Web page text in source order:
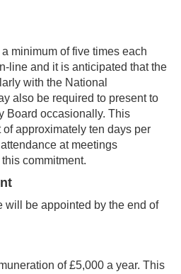
minimum of five times each
line and it is anticipated that the
with the National
also be required to present to
Board occasionally. This
approximately ten days per
at meetings
commitment.
will be appointed by the end of
of £5,000 a year. This